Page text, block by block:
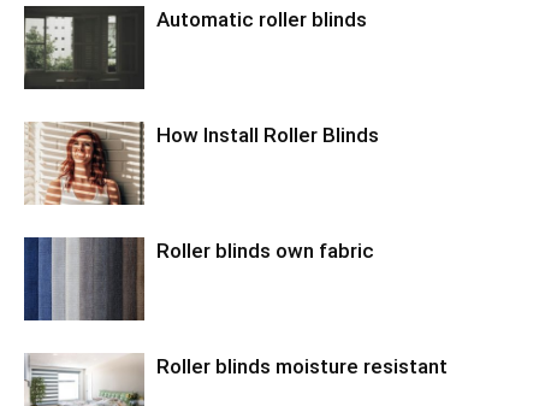
Automatic roller blinds
How Install Roller Blinds
Roller blinds own fabric
Roller blinds moisture resistant